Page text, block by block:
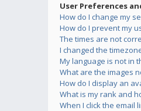
User Preferences
How do I change my
How do I prevent my
The times are not
I changed the
My language is not in
What are the images
How do I display an
What is my rank and
When I click the email